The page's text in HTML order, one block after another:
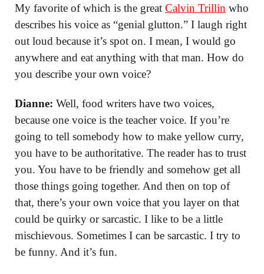
My favorite of which is the great Calvin Trillin who
describes his voice as “genial glutton.” I laugh right
out loud because it’s spot on. I mean, I would go
anywhere and eat anything with that man. How do
you describe your own voice?
Dianne: Well, food writers have two voices,
because one voice is the teacher voice. If you’re
going to tell somebody how to make yellow curry,
you have to be authoritative. The reader has to trust
you. You have to be friendly and somehow get all
those things going together. And then on top of
that, there’s your own voice that you layer on that
could be quirky or sarcastic. I like to be a little
mischievous. Sometimes I can be sarcastic. I try to
be funny. And it’s fun.